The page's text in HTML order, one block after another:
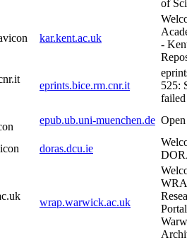
of
kar.kent.ac.uk
-
eprints.bice.rm.cnr.it
525:
failed
epub.ub.uni-muenchen.de
doras.dcu.ie
wrap.warwick.ac.uk